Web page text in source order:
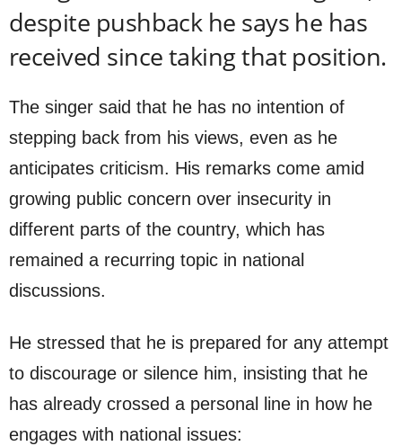
despite pushback he says he has
received since taking that position.
The singer said that he has no intention of
stepping back from his views, even as he
anticipates criticism. His remarks come amid
growing public concern over insecurity in
different parts of the country, which has
remained a recurring topic in national
discussions.
He stressed that he is prepared for any attempt
to discourage or silence him, insisting that he
has already crossed a personal line in how he
engages with national issues: